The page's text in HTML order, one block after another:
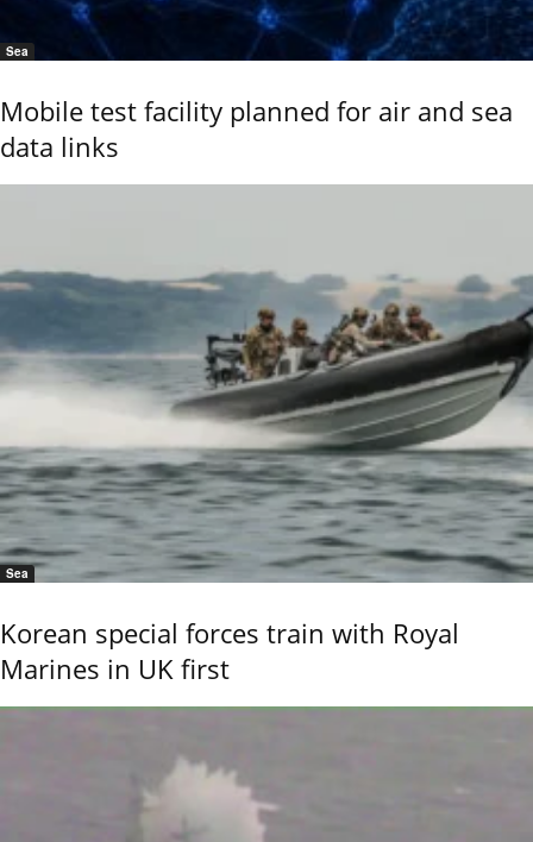
Sea
Mobile test facility planned for air and sea
data links
Sea
Korean special forces train with Royal
Marines in UK first